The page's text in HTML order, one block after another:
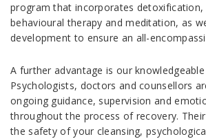
program that incorporates detoxification,
behavioural therapy and meditation, as
development to ensure an all-
A further advantage is our
Psychologists, doctors and counsellors
ongoing guidance, supervision and
throughout the process of recovery.
the safety of your cleansing,